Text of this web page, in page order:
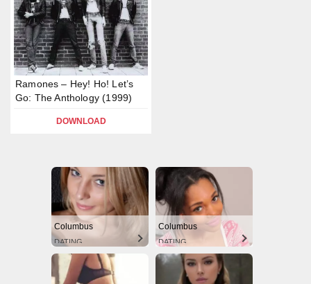
Ramones – Hey! Ho! Let’s
Go: The Anthology (1999)
DOWNLOAD
Columbus
DATING
Columbus
DATING